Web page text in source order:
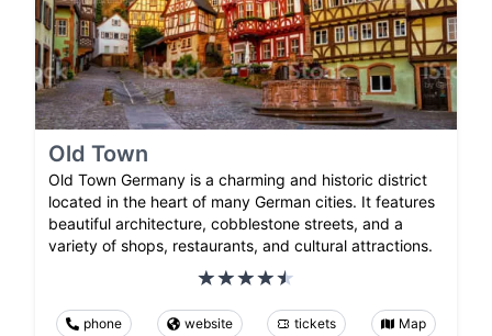
Old Town
Old Town Germany is a charming and historic district
located in the heart of many German cities. It features
beautiful architecture, cobblestone streets, and a
variety of shops, restaurants, and cultural attractions.
phone website tickets Map